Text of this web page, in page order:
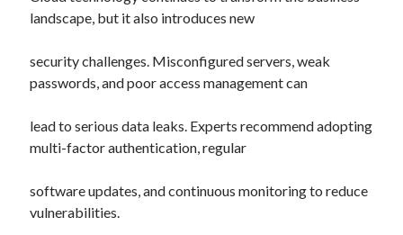
landscape, but it also introduces new
security challenges. Misconfigured servers, weak
passwords, and poor access management can
lead to serious data leaks. Experts recommend adopting
multi-factor authentication, regular
software updates, and continuous monitoring to reduce
vulnerabilities.